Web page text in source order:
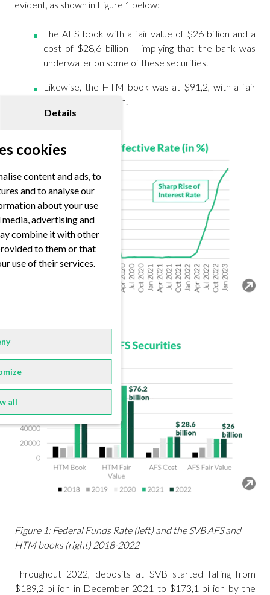
Details
cookies
content and ads, to
and to analyse our
about your use
advertising and
combine it with other
to them or that
use of their services.
all
evident, as shown in Figure 1 below:
The AFS book with a fair value of $26 billion and a
cost of $28,6 billion – implying that the bank was
underwater on some of these securities.
Likewise, the HTM book was at $91,2, with a fair
value of $76,2 billion.
Figure 1: Federal Funds Rate (left) and the SVB AFS and
HTM books (right) 2018-2022
Throughout 2022, deposits at SVB started falling from
$189,2 billion in December 2021 to $173,1 billion by the